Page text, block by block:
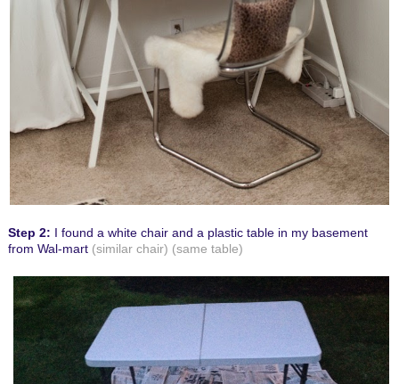
Step 2: I found a white chair and a plastic table in my basement
from Wal-mart (similar chair) (same table)